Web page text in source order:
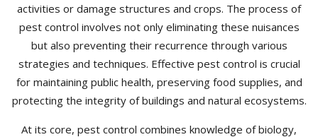
activities or damage structures and crops. The process of
pest control involves not only eliminating these nuisances
but also preventing their recurrence through various
strategies and techniques. Effective pest control is crucial
for maintaining public health, preserving food supplies, and
protecting the integrity of buildings and natural ecosystems.
At its core, pest control combines knowledge of biology,